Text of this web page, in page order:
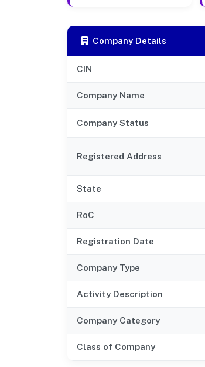
Company Details
CIN
Company Name
Company Status
Registered Address
State
RoC
Registration Date
Company Type
Activity Description
Company Category
Class of Company